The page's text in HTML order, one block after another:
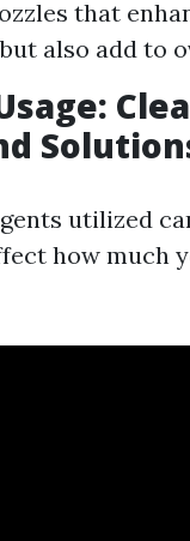
that
also add to
utilized
how much